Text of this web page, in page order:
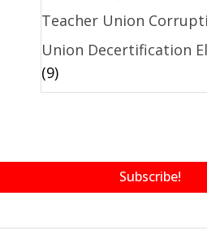
Teacher Union
Union Decertification
(9)
Subscribe!